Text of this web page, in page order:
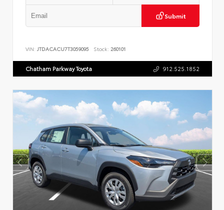
Submit
VIN: JTDACACU7T3059095 Stock: 260101
Chatham Parkway Toyota 912.525.1852